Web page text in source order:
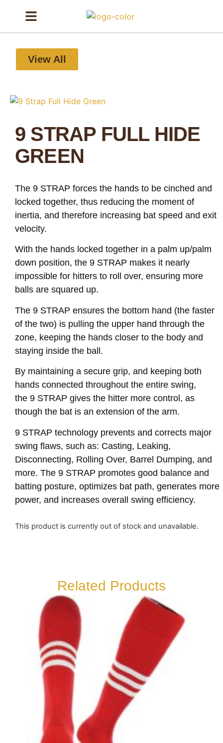
View All
9 STRAP FULL HIDE
GREEN
The 9 STRAP forces the hands to be cinched and
locked together, thus reducing the moment of
inertia, and therefore increasing bat speed and exit
velocity.
With the hands locked together in a palm up/palm
down position, the 9 STRAP makes it nearly
impossible for hitters to roll over, ensuring more
balls are squared up.
The 9 STRAP ensures the bottom hand (the faster
of the two) is pulling the upper hand through the
zone, keeping the hands closer to the body and
staying inside the ball.
By maintaining a secure grip, and keeping both
hands connected throughout the entire swing,
the 9 STRAP gives the hitter more control, as
though the bat is an extension of the arm.
9 STRAP technology prevents and corrects major
swing flaws, such as: Casting, Leaking,
Disconnecting, Rolling Over, Barrel Dumping, and
more. The 9 STRAP promotes good balance and
batting posture, optimizes bat path, generates more
power, and increases overall swing efficiency.
This product is currently out of stock and unavailable.
Related Products